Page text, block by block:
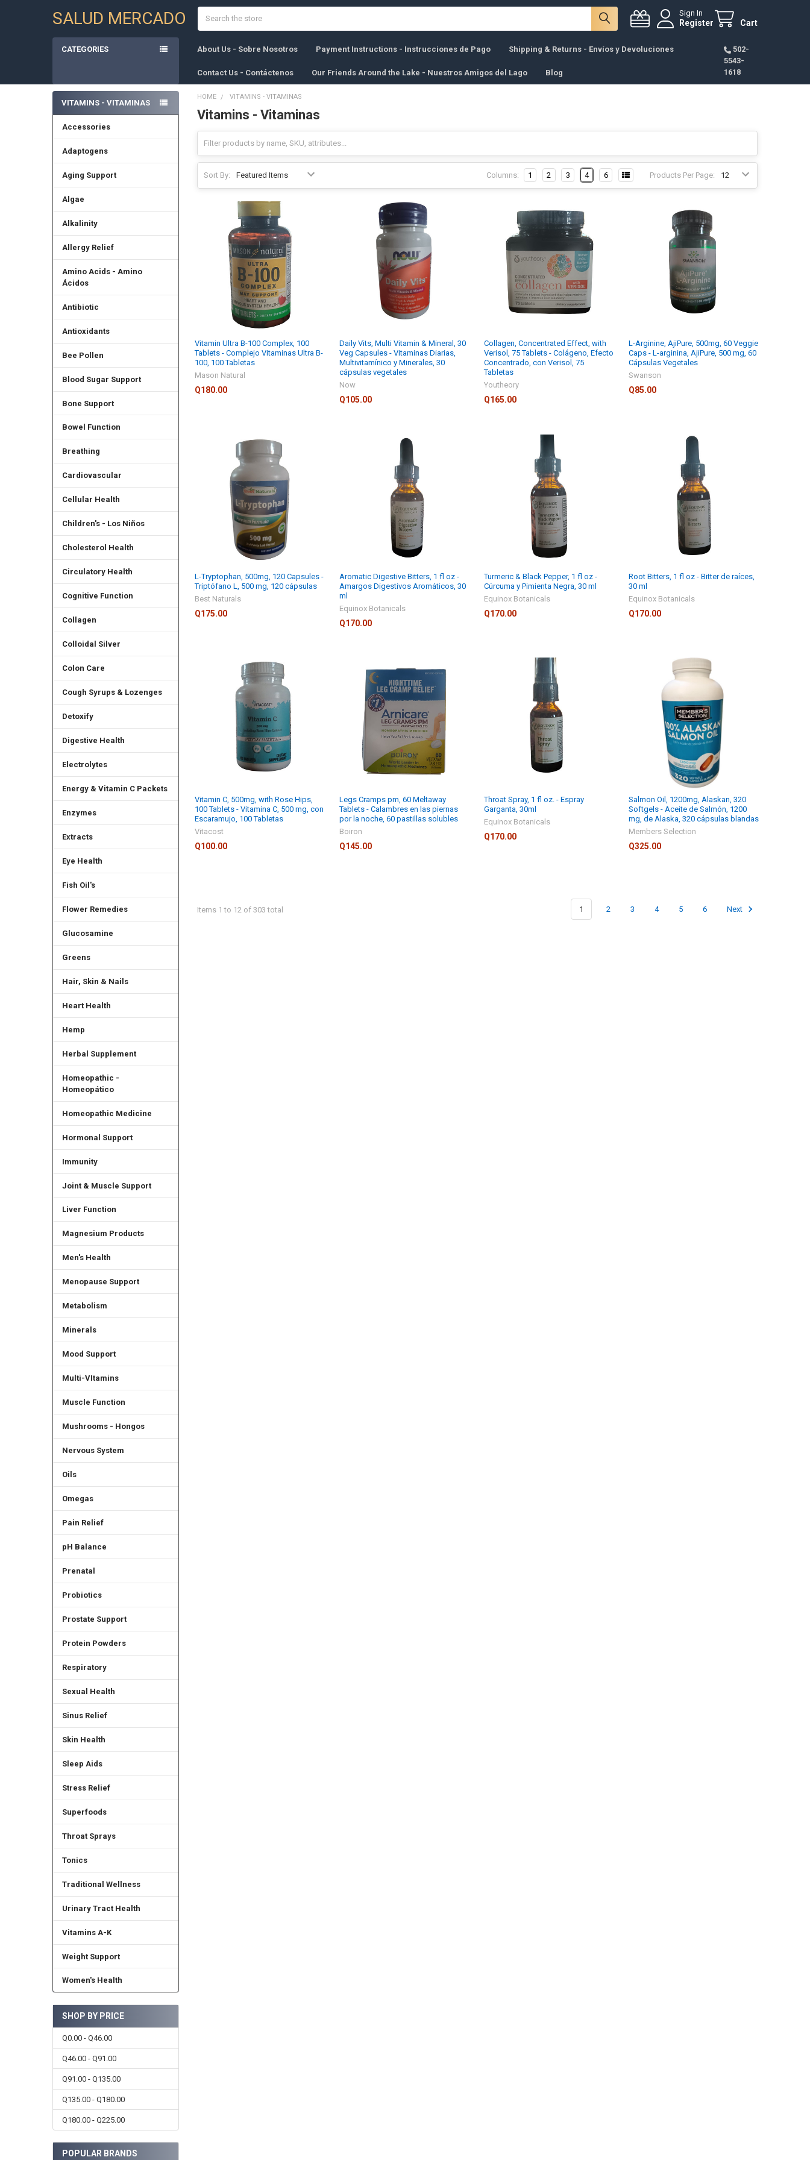
SALUD MERCADO Sign In
Register Cart
CATEGORIES About Us - Sobre Nosotros Payment Instructions - Instrucciones de Pago Shipping & Returns - Envíos y Devoluciones
Contact Us - Contáctenos Our Friends Around the Lake - Nuestros Amigos del Lago Blog
502-
5543-
1618
Sidebar
VITAMINS - VITAMINAS
Accessories
Adaptogens
Aging Support
Algae
Alkalinity
Allergy Relief
Amino Acids - Amino
Ácidos
Antibiotic
Antioxidants
Bee Pollen
Blood Sugar Support
Bone Support
Bowel Function
Breathing
Cardiovascular
Cellular Health
Children's - Los Niños
Cholesterol Health
Circulatory Health
Cognitive Function
Collagen
Colloidal Silver
Colon Care
Cough Syrups & Lozenges
Detoxify
Digestive Health
Electrolytes
Energy & Vitamin C Packets
Enzymes
Extracts
Eye Health
Fish Oil's
Flower Remedies
Glucosamine
Greens
Hair, Skin & Nails
Heart Health
Hemp
Herbal Supplement
Homeopathic -
Homeopático
Homeopathic Medicine
Hormonal Support
Immunity
Joint & Muscle Support
Liver Function
Magnesium Products
Men's Health
Menopause Support
Metabolism
Minerals
Mood Support
Multi-VItamins
Muscle Function
Mushrooms - Hongos
Nervous System
Oils
Omegas
Pain Relief
pH Balance
Prenatal
Probiotics
Prostate Support
Protein Powders
Respiratory
Sexual Health
Sinus Relief
Skin Health
Sleep Aids
Stress Relief
Superfoods
Throat Sprays
Tonics
Traditional Wellness
Urinary Tract Health
Vitamins A-K
Weight Support
Women's Health
SHOP BY PRICE
Q0.00 - Q46.00
Q46.00 - Q91.00
Q91.00 - Q135.00
Q135.00 - Q180.00
Q180.00 - Q225.00
POPULAR BRANDS
HOME VITAMINS - VITAMINAS
Vitamins - Vitaminas
Sort By: Products Per Page:
Columns: 1 2 3 4 6
Vitamin Ultra B-100 Complex, 100
Tablets - Complejo Vitaminas Ultra B-
100, 100 Tabletas
Mason Natural
Q180.00
Daily Vits, Multi Vitamin & Mineral, 30
Veg Capsules - Vitaminas Diarias,
Multivitamínico y Minerales, 30
cápsulas vegetales
Now
Q105.00
Collagen, Concentrated Effect, with
Verisol, 75 Tablets - Colágeno, Efecto
Concentrado, con Verisol, 75
Tabletas
Youtheory
Q165.00
L-Arginine, AjiPure, 500mg, 60 Veggie
Caps - L-arginina, AjiPure, 500 mg, 60
Cápsulas Vegetales
Swanson
Q85.00
L-Tryptophan, 500mg, 120 Capsules -
Triptófano L, 500 mg, 120 cápsulas
Best Naturals
Q175.00
Aromatic Digestive Bitters, 1 fl oz -
Amargos Digestivos Aromáticos, 30
ml
Equinox Botanicals
Q170.00
Turmeric & Black Pepper, 1 fl oz -
Cúrcuma y Pimienta Negra, 30 ml
Equinox Botanicals
Q170.00
Root Bitters, 1 fl oz - Bitter de raíces,
30 ml
Equinox Botanicals
Q170.00
Vitamin C, 500mg, with Rose Hips,
100 Tablets - Vitamina C, 500 mg, con
Escaramujo, 100 Tabletas
Vitacost
Q100.00
Legs Cramps pm, 60 Meltaway
Tablets - Calambres en las piernas
por la noche, 60 pastillas solubles
Boiron
Q145.00
Throat Spray, 1 fl oz. - Espray
Garganta, 30ml
Equinox Botanicals
Q170.00
Salmon Oil, 1200mg, Alaskan, 320
Softgels - Aceite de Salmón, 1200
mg, de Alaska, 320 cápsulas blandas
Members Selection
Q325.00
Items 1 to 12 of 303 total 1 2 3 4 5 6 Next